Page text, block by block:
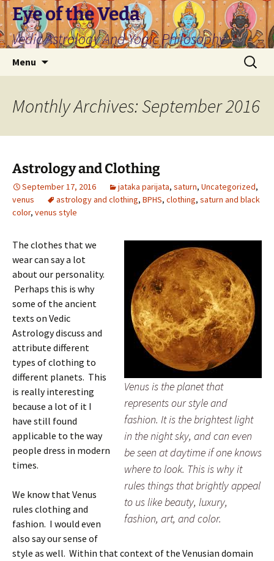
Skip
to
content
Eye of the Veda
Vedic Astrology And Yogic Philosophy
Menu
Search
for:
Monthly Archives: September 2016
Astrology and Clothing
September 17, 2016 jataka parijata, saturn, Uncategorized,
venus
astrology and clothing, BPHS, clothing, saturn and black
color, venus style
Venus is the planet that
represents our style and
fashion. It is the brightest light
in the night sky, and can even
be seen at daytime if one knows
where to look. This is why it
rules things that brightly appeal
to us like beauty, luxury,
fashion, art, and color.
The clothes that we
wear can say a lot
about our personality.
Perhaps this is why
some of the ancient
texts on Vedic
Astrology discuss and
attribute different
types of clothing to
different planets. This
is really interesting
because a lot of it I
have still found
applicable to the way
people dress in modern
times.
We know that Venus
rules clothing and
fashion. I would even
also say our sense of
style as well. Within that context of the Venusian domain